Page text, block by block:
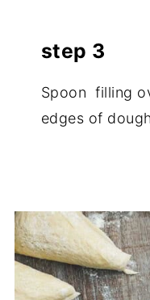
step 3
Spoon filling
edges of